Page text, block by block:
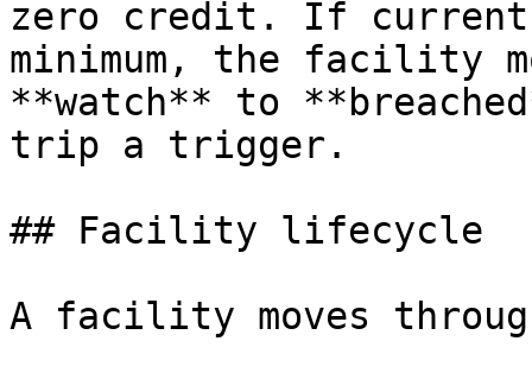
zero credit. If current
minimum, the facility
**watch** to
trip a trigger.
## Facility lifecycle
A facility moves